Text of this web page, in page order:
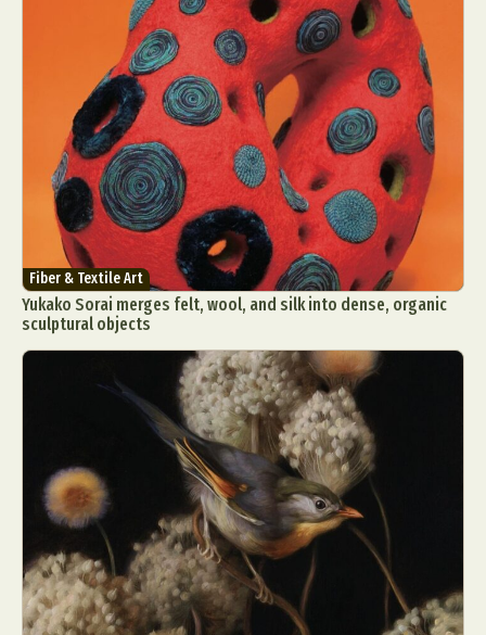
Fiber & Textile Art
Yukako Sorai merges felt, wool, and silk into dense, organic
sculptural objects